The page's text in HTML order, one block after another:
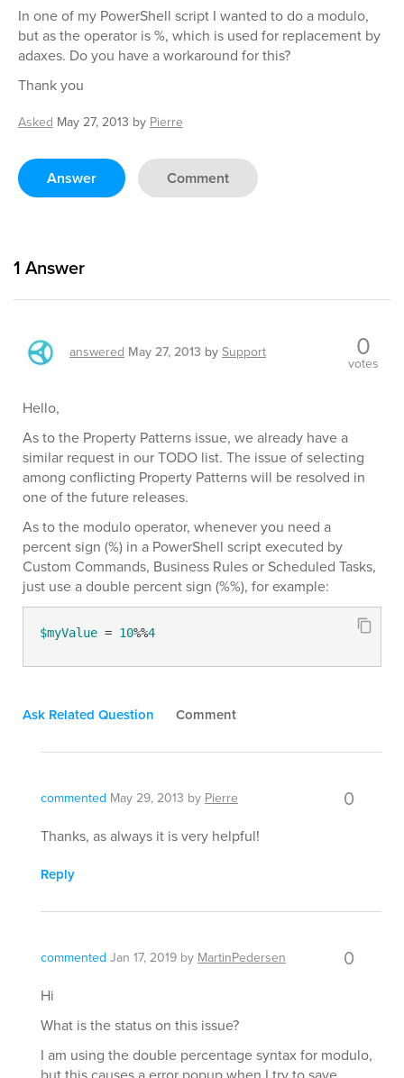
In one of my PowerShell script I wanted to do a modulo,
but as the operator is %, which is used for replacement by
adaxes. Do you have a workaround for this?
Thank you
Asked May 27, 2013 by Pierre
Answer Comment
1 Answer
answered May 27, 2013 bySupport 0
votes
Hello,
As to the Property Patterns issue, we already have a
similar request in our TODO list. The issue of selecting
among conflicting Property Patterns will be resolved in
one of the future releases.
As to the modulo operator, whenever you need a
percent sign (%) in a PowerShell script executed by
Custom Commands, Business Rules or Scheduled Tasks,
just use a double percent sign (%%), for example:
$myValue = 10%%4
Ask Related Question Comment
commented May 29, 2013 by Pierre 0
Thanks, as always it is very helpful!
Reply
commented Jan 17, 2019 by MartinPedersen 0
Hi
What is the status on this issue?
I am using the double percentage syntax for modulo,